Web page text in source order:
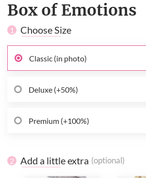
Box of Emotions
1 Choose Size
Classic (in photo)
Deluxe (+50%)
Premium (+100%)
2 Add a little extra (optional)